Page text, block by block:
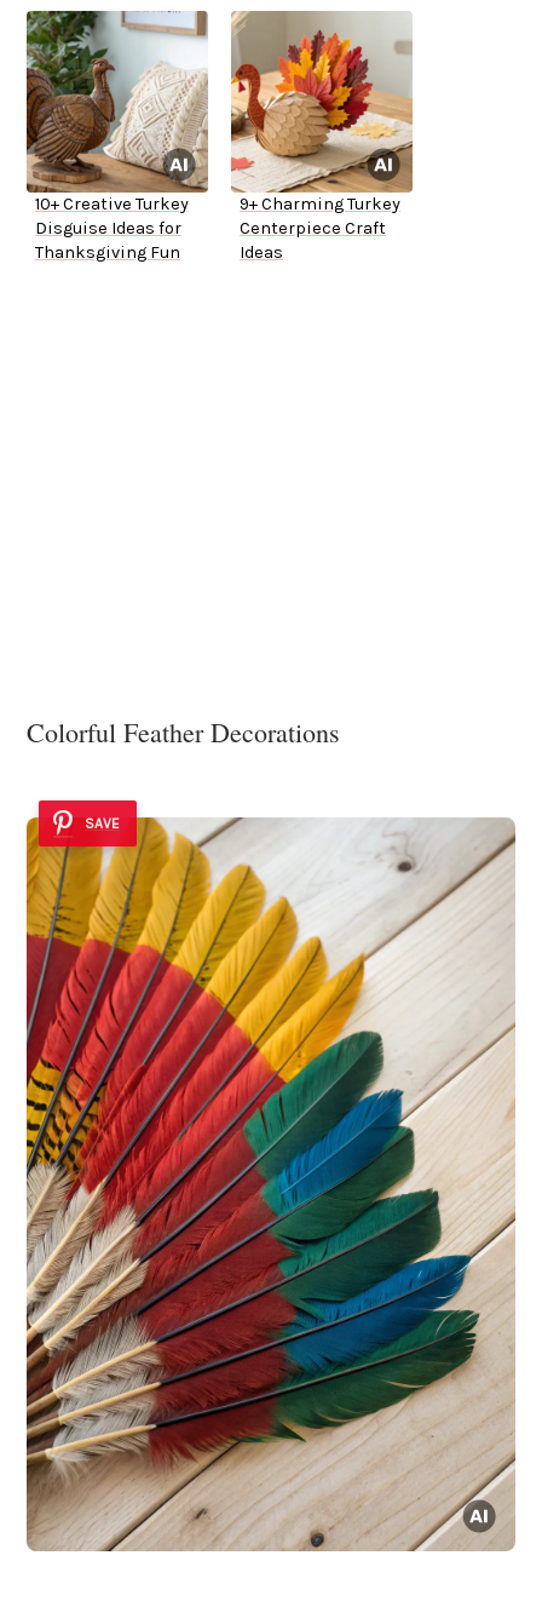
10+ Creative Turkey
Disguise Ideas for
Thanksgiving Fun
9+ Charming Turkey
Centerpiece Craft
Ideas
Colorful Feather Decorations
SAVE